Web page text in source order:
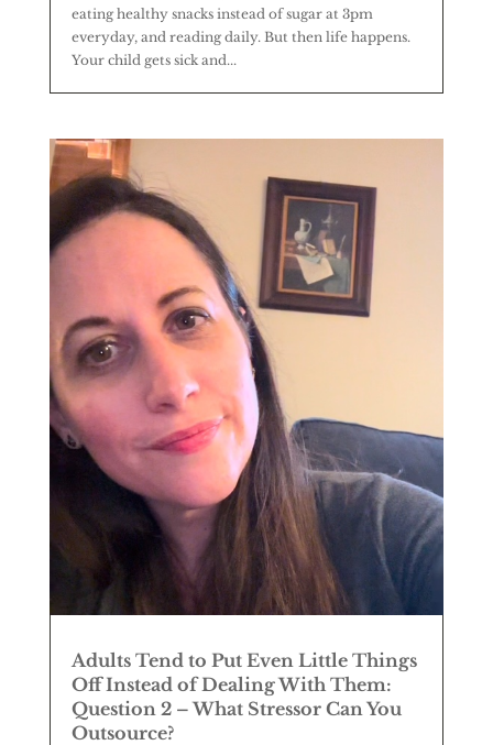
eating healthy snacks instead of sugar at 3pm
everyday, and reading daily. But then life happens.
Your child gets sick and...
Adults Tend to Put Even Little Things
Off Instead of Dealing With Them:
Question 2 – What Stressor Can You
Outsource?